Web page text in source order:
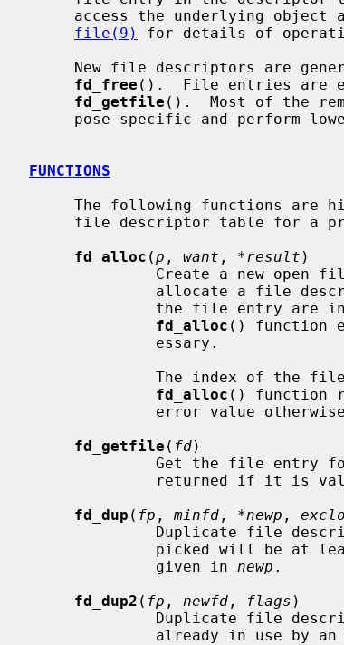
file(9)
for details of
New file descriptors are
fd_free ().  File entries are
fd_getfile ().  Most of the
FUNCTIONS
fd_alloc (p , want , *result )
allocate a
the file
fd_alloc () function
The index of
fd_alloc () function
fd_getfile ( fd)
Get the file
fd_dup ( fp , minfd , *newp ,
Duplicate file
picked will be at
              given in
newp .
fd_dup2 ( fp , newfd , flags )
Duplicate file
already in